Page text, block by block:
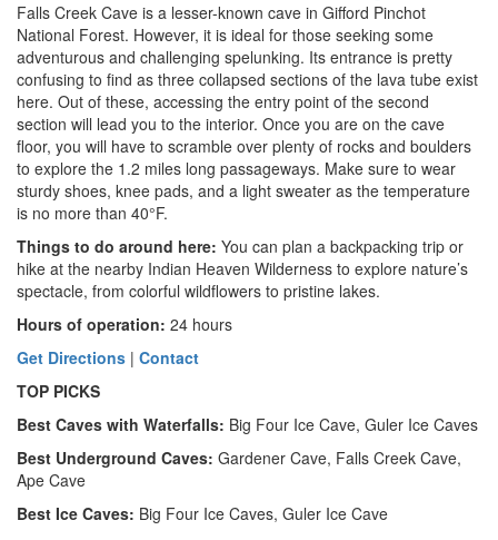
Falls Creek Cave is a lesser-known cave in Gifford Pinchot
National Forest. However, it is ideal for those seeking some
adventurous and challenging spelunking. Its entrance is pretty
confusing to find as three collapsed sections of the lava tube exist
here. Out of these, accessing the entry point of the second
section will lead you to the interior. Once you are on the cave
floor, you will have to scramble over plenty of rocks and boulders
to explore the 1.2 miles long passageways. Make sure to wear
sturdy shoes, knee pads, and a light sweater as the temperature
is no more than 40°F.
Things to do around here: You can plan a backpacking trip or
hike at the nearby Indian Heaven Wilderness to explore nature’s
spectacle, from colorful wildflowers to pristine lakes.
Hours of operation: 24 hours
Get Directions | Contact
TOP PICKS
Best Caves with Waterfalls: Big Four Ice Cave, Guler Ice Caves
Best Underground Caves: Gardener Cave, Falls Creek Cave,
Ape Cave
Best Ice Caves: Big Four Ice Caves, Guler Ice Cave